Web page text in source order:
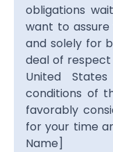
obligations
want to
and solely for
deal of
United
conditions of
favorably
for your time
Name]